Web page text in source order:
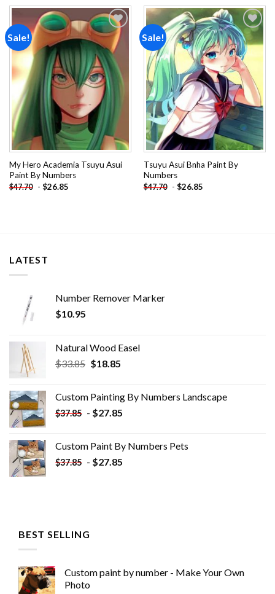
Sale!
Add to
wishlist
My Hero Academia Tsuyu Asui
Paint By Numbers
$47.70 - $26.85
Sale!
Add to
wishlist
Tsuyu Asui Bnha Paint By
Numbers
$47.70 - $26.85
LATEST
Number Remover Marker
$10.95
Natural Wood Easel
$33.85 Original
$33.85.
$18.85Current
$18.85.
Custom Painting By Numbers​ Landscape
$37.85 - $27.85
Custom Paint By Numbers​ Pets
$37.85 - $27.85
BEST SELLING
Custom paint by number - Make Your Own
Photo